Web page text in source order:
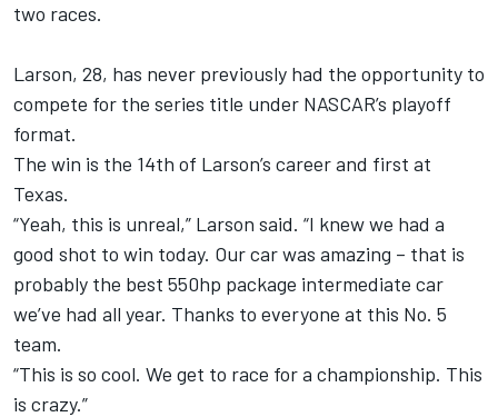
two races.
Larson, 28, has never previously had the opportunity to
compete for the series title under NASCAR’s playoff
format.
The win is the 14th of Larson’s career and first at
Texas.
“Yeah, this is unreal,” Larson said. “I knew we had a
good shot to win today. Our car was amazing – that is
probably the best 550hp package intermediate car
we’ve had all year. Thanks to everyone at this No. 5
team.
“This is so cool. We get to race for a championship. This
is crazy.”